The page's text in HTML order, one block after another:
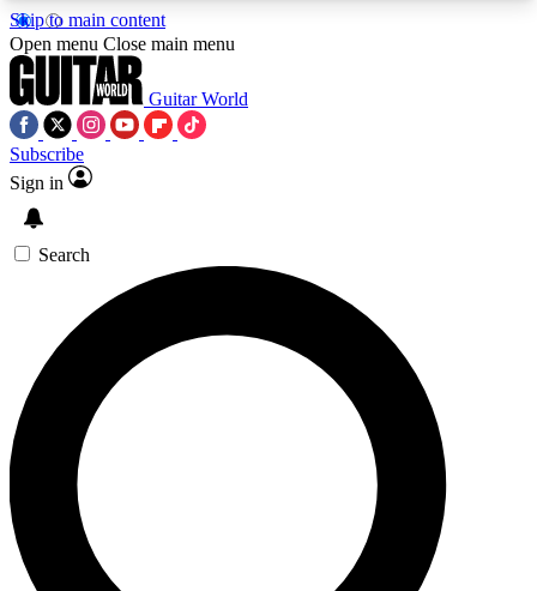
Skip to main content
5
PREMIUM BENEFITSACCESS AVAILABLE
SIGN UP TO GUITAR WORLD
BACKSTAGE PASS
For the quickest way to join, enter your email
below. We’ll send a confirmation email and sign
you up to Guitar World newsletters with the latest
news, gear reviews, lessons and exclusive offers.
Open menu Close main menu
Guitar World
Subscribe
Sign in
Search